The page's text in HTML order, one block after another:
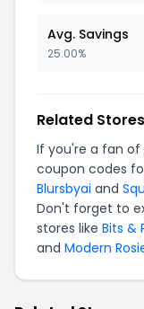
Avg. Savings
25.00%
Related Stores
If you're a fan of
coupon codes
Blursbyai and
Don't forget to
stores like Bits &
and Modern